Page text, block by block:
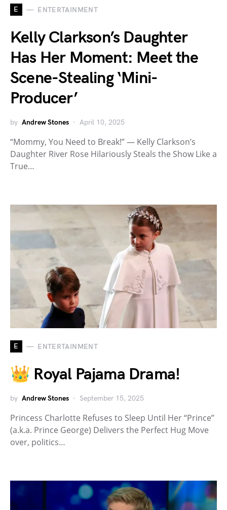
E ENTERTAINMENT
Kelly Clarkson’s Daughter
Has Her Moment: Meet the
Scene-Stealing ‘Mini-
Producer’
by Andrew Stones April 10, 2025
“Mommy, You Need to Break!” — Kelly Clarkson’s
Daughter River Rose Hilariously Steals the Show Like a
True…
E ENTERTAINMENT
👑 Royal Pajama Drama!
by Andrew Stones September 15, 2025
Princess Charlotte Refuses to Sleep Until Her “Prince”
(a.k.a. Prince George) Delivers the Perfect Hug Move
over, politics…